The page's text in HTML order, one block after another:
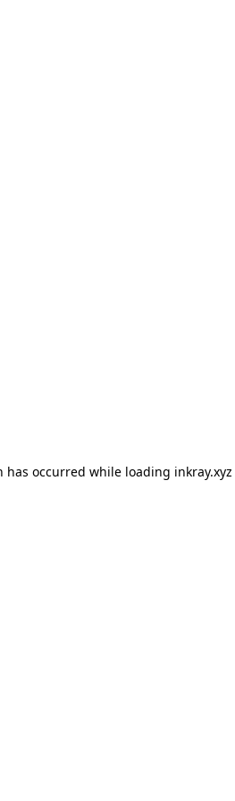
has occurred while loading inkray.xyz